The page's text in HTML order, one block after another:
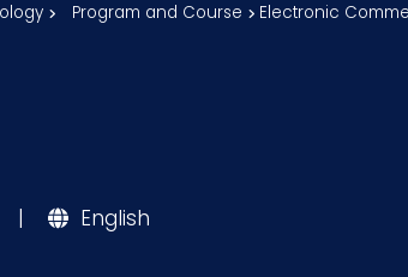
Program and Course Electronic
English